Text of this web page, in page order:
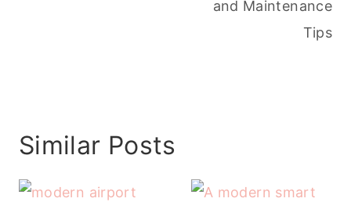
and Maintenance
Tips
Similar Posts